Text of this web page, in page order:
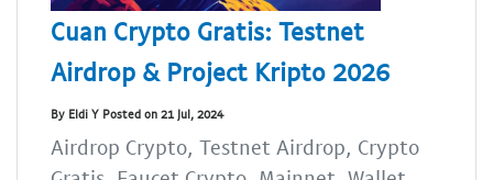
Cuan Crypto Gratis: Testnet
Airdrop & Project Kripto 2026
By Eldi Y Posted on 21 Jul, 2024
Airdrop Crypto, Testnet Airdrop, Crypto